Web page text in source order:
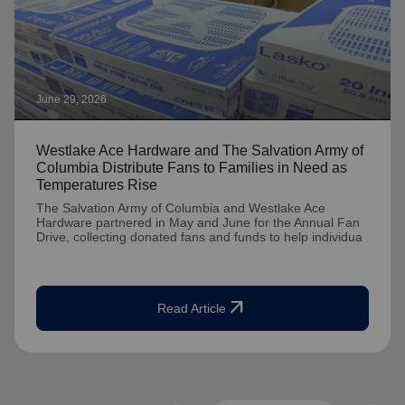
June 29, 2026
Westlake Ace Hardware and The Salvation Army of
Columbia Distribute Fans to Families in Need as
Temperatures Rise
The Salvation Army of Columbia and Westlake Ace
Hardware partnered in May and June for the Annual Fan
Drive, collecting donated fans and funds to help individua
Read Article arrow_outward